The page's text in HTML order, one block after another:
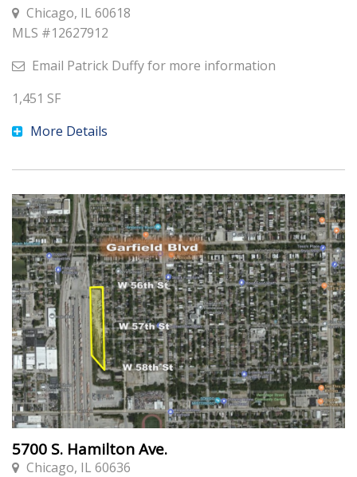
Chicago, IL 60618
MLS #12627912
Email Patrick Duffyfor more information
1,451 SF
More Details
5700 S. Hamilton Ave.
Chicago, IL 60636